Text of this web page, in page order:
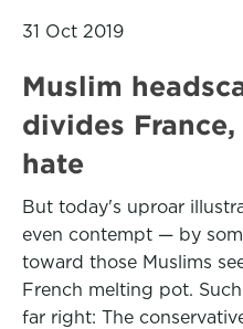
31 Oct 2019
Muslim
divides
hate
But today's uproar
even contempt — by
toward those Muslims
French melting pot.
far right: The